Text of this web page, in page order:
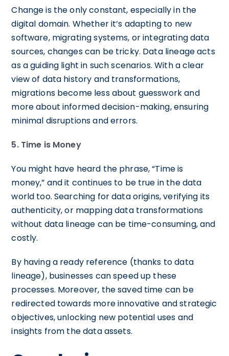
Change is the only constant, especially in the
digital domain. Whether it’s adapting to new
software, migrating systems, or integrating data
sources, changes can be tricky. Data lineage acts
as a guiding light in such scenarios. With a clear
view of data history and transformations,
migrations become less about guesswork and
more about informed decision-making, ensuring
minimal disruptions and errors.
5. Time is Money
You might have heard the phrase, “Time is
money,” and it continues to be true in the data
world too. Searching for data origins, verifying its
authenticity, or mapping data transformations
without data lineage can be time-consuming, and
costly.
By having a ready reference (thanks to data
lineage), businesses can speed up these
processes. Moreover, the saved time can be
redirected towards more innovative and strategic
objectives, unlocking new potential uses and
insights from the data assets.